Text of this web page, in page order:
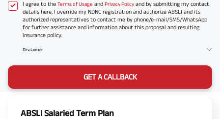
I agree to the Terms of Usage and Privacy Policy and by submitting my contact
details here, I override my NDNC registration and authorize ABSLI and its
authorized representatives to contact me by phone/e-mail/SMS/WhatsApp
for further assistance and information about this proposal and resulting
insurance policy.
Disclaimer
GET A CALLBACK
ABSLI Salaried Term Plan